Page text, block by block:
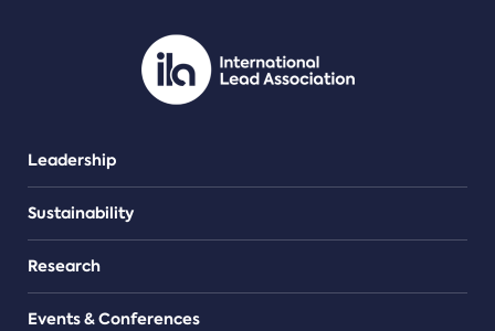
Leadership
Sustainability
Research
Events & Conferences